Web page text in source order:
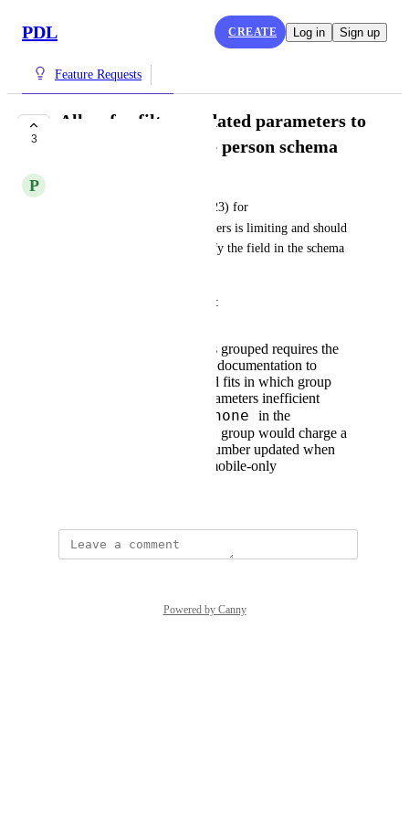
PDL CREATE Log in Sign up
Feature Requests
3
Allow for filter_updated parameters to
point to fields in the person schema
P
parameters is limiting and should
instead allow the user to specify the field in the schema
The reason for this is two fold:
Having the parameters grouped requires the
user to reference PDL documentation to
understand which field fits in which group
making setting the parameters inefficient
mobile_phone in the
group would charge a
user if a non-mobile number updated when
they may care about mobile-only
Powered by Canny